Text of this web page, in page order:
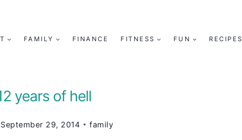
FAMILY FINANCE FITNESS FUN RECIPES
years of hell
September 29, 2014 family